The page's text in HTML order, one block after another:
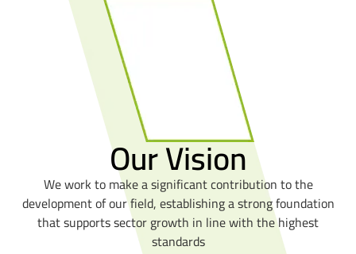
Our Vision
We work to make a significant contribution to the
development of our field, establishing a strong foundation
that supports sector growth in line with the highest
standards